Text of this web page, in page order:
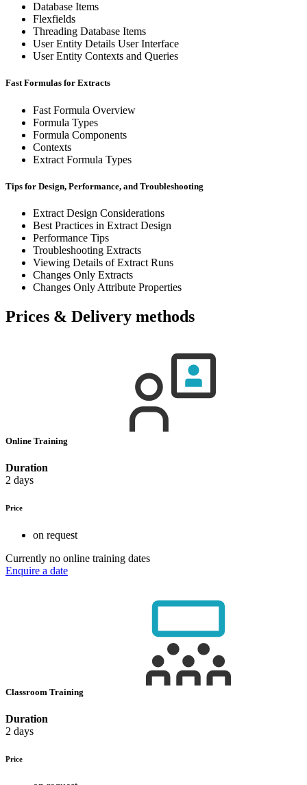
Database Items
Flexfields
Threading Database Items
User Entity Details User Interface
User Entity Contexts and Queries
Fast Formulas for Extracts
Fast Formula Overview
Formula Types
Formula Components
Contexts
Extract Formula Types
Tips for Design, Performance, and Troubleshooting
Extract Design Considerations
Best Practices in Extract Design
Performance Tips
Troubleshooting Extracts
Viewing Details of Extract Runs
Changes Only Extracts
Changes Only Attribute Properties
Prices & Delivery methods
Online Training
Duration
2 days
Price
on request
Currently no online training dates
Enquire a date
Classroom Training
Duration
2 days
Price